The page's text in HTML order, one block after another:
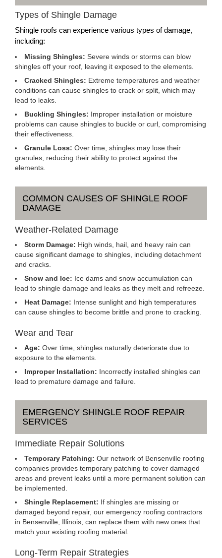
Types of Shingle Damage
Shingle roofs can experience various types of damage,
including:
Missing Shingles: Severe winds or storms can blow
shingles off your roof, leaving it exposed to the elements.
Cracked Shingles: Extreme temperatures and weather
conditions can cause shingles to crack or split, which may
lead to leaks.
Buckling Shingles: Improper installation or moisture
problems can cause shingles to buckle or curl, compromising
their effectiveness.
Granule Loss: Over time, shingles may lose their
granules, reducing their ability to protect against the
elements.
COMMON CAUSES OF SHINGLE ROOF
DAMAGE
Weather-Related Damage
Storm Damage: High winds, hail, and heavy rain can
cause significant damage to shingles, including detachment
and cracks.
Snow and Ice: Ice dams and snow accumulation can
lead to shingle damage and leaks as they melt and refreeze.
Heat Damage: Intense sunlight and high temperatures
can cause shingles to become brittle and prone to cracking.
Wear and Tear
Age: Over time, shingles naturally deteriorate due to
exposure to the elements.
Improper Installation: Incorrectly installed shingles can
lead to premature damage and failure.
EMERGENCY SHINGLE ROOF REPAIR
SERVICES
Immediate Repair Solutions
Temporary Patching: Our network of Bensenville roofing
companies provides temporary patching to cover damaged
areas and prevent leaks until a more permanent solution can
be implemented.
Shingle Replacement: If shingles are missing or
damaged beyond repair, our emergency roofing contractors
in Bensenville, Illinois, can replace them with new ones that
match your existing roofing material.
Long-Term Repair Strategies